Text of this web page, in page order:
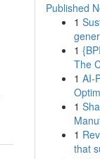
Published
1
1
The
1 AI-
1
1
that